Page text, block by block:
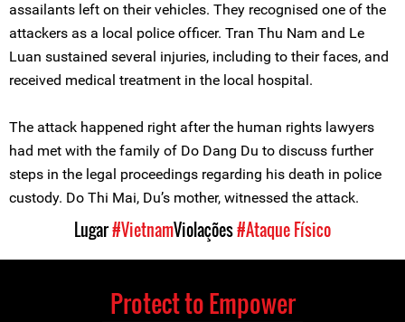
assailants left on their vehicles. They recognised one of the
attackers as a local police officer. Tran Thu Nam and Le
Luan sustained several injuries, including to their faces, and
received medical treatment in the local hospital.
The attack happened right after the human rights lawyers
had met with the family of Do Dang Du to discuss further
steps in the legal proceedings regarding his death in police
custody. Do Thi Mai, Du’s mother, witnessed the attack.
Lugar#VietnamViolações#Ataque Físico
Protect to Empower